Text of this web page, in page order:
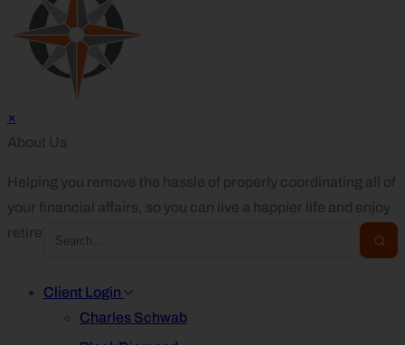
×
About Us
Helping you remove the hassle of properly coordinating all of
your financial affairs, so you can live a happier life and enjoy
retirement.
Client Login
Charles Schwab